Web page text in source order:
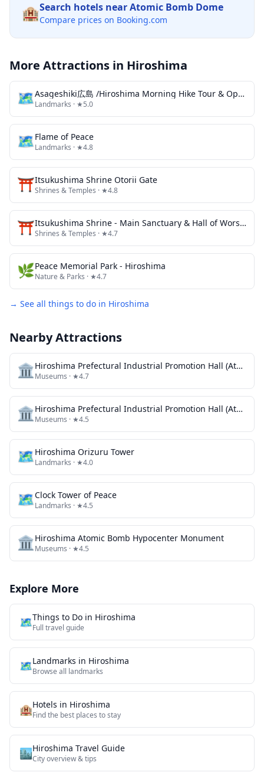
🏨Search hotels nearAtomic Bomb Dome
Compare prices on Booking.com
More Attractions in Hiroshima
🗺 Asageshiki広島 /Hiroshima Morning Hike Tour & Open-air Tea Ceremony
Landmarks · ★5.0
🗺Flame of Peace
Landmarks · ★4.8
⛩️Itsukushima Shrine Otorii Gate
Shrines & Temples · ★4.8
⛩️ Itsukushima Shrine - Main Sanctuary & Hall of Worship
Shrines & Temples · ★4.7
🌿Peace Memorial Park - Hiroshima
Nature & Parks · ★4.7
→ See all things to do in Hiroshima
Nearby Attractions
🏛️ Hiroshima Prefectural Industrial Promotion Hall (Atomic Bomb Dome) Fountain Ruins
Museums · ★4.7
🏛️ Hiroshima Prefectural Industrial Promotion Hall (Atomic Bomb Dome) Atomic bomb damage information board
Museums · ★4.5
🗺Hiroshima Orizuru Tower
Landmarks · ★4.0
🗺Clock Tower of Peace
Landmarks · ★4.5
🏛️Hiroshima Atomic Bomb Hypocenter Monument
Museums · ★4.5
Explore More
🗺️Things to Do in Hiroshima
Full travel guide
🗺Landmarks in Hiroshima
Browse all landmarks
🏨Hotels in Hiroshima
Find the best places to stay
🏙️Hiroshima Travel Guide
City overview & tips